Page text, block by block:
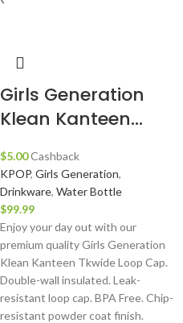
Girls Generation
Klean Kanteen...
$5.00Cashback
KPOP, Girls Generation,
Drinkware, Water Bottle
$99.99
Enjoy your day out with our
premium quality Girls Generation
Klean Kanteen Tkwide Loop Cap.
Double-wall insulated. Leak-
resistant loop cap. BPA Free. Chip-
resistant powder coat finish.